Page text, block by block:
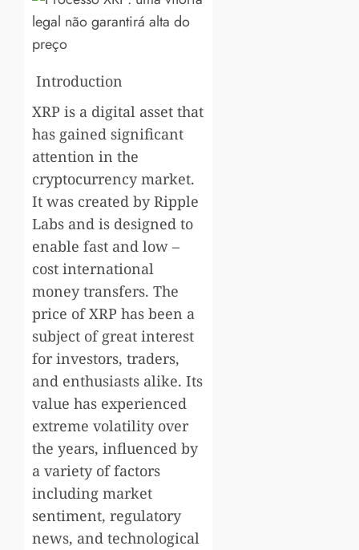
Introduction
XRP is a digital asset that
has gained significant
attention in the
cryptocurrency market.
It was created by Ripple
Labs and is designed to
enable fast and low –
cost international
money transfers. The
price of XRP has been a
subject of great interest
for investors, traders,
and enthusiasts alike. Its
value has experienced
extreme volatility over
the years, influenced by
a variety of factors
including market
sentiment, regulatory
news, and technological